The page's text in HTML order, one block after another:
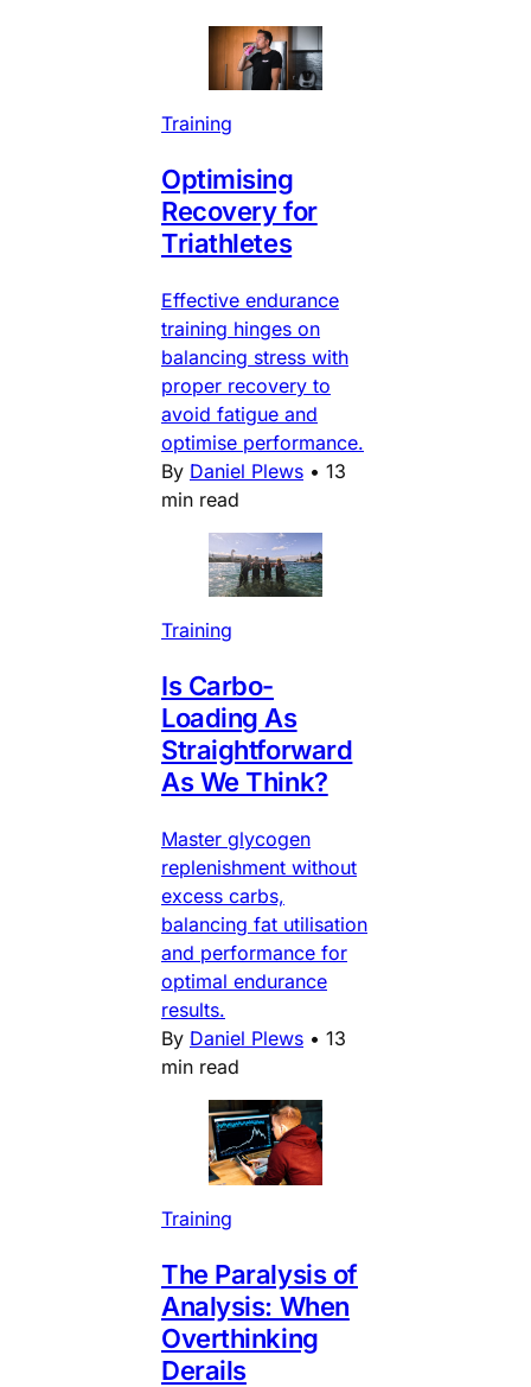
Training
Optimising
Recovery for
Triathletes
Effective endurance
training hinges on
balancing stress with
proper recovery to
avoid fatigue and
optimise performance.
By Daniel Plews • 13
min read
Training
Is Carbo-
Loading As
Straightforward
As We Think?
Master glycogen
replenishment without
excess carbs,
balancing fat utilisation
and performance for
optimal endurance
results.
By Daniel Plews • 13
min read
Training
The Paralysis of
Analysis: When
Overthinking
Derails